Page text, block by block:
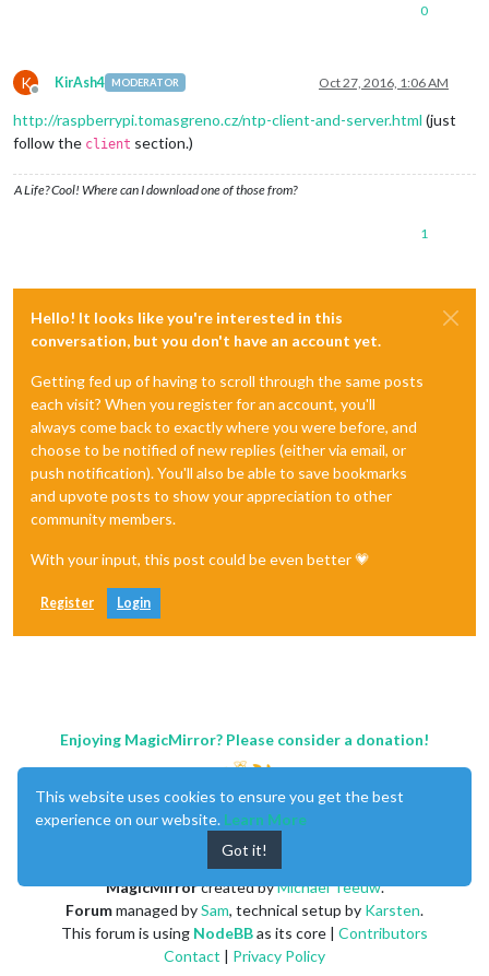
0
K
Offline
KirAsh4 MODERATOR Oct 27, 2016, 1:06 AM
http://raspberrypi.tomasgreno.cz/ntp-client-and-server.html (just
follow the client section.)
A Life? Cool! Where can I download one of those from?
1
Hello! It looks like you're interested in this
conversation, but you don't have an account yet.
Getting fed up of having to scroll through the same posts
each visit? When you register for an account, you'll
always come back to exactly where you were before, and
choose to be notified of new replies (either via email, or
push notification). You'll also be able to save bookmarks
and upvote posts to show your appreciation to other
community members.
With your input, this post could be even better 💗
Register Login
Enjoying MagicMirror? Please consider a donation!
MagicMirrorcreated byMichael Teeuw.
Forummanaged bySam, technical setup by Karsten.
This forum is using NodeBBas its core | Contributors
Contact | Privacy Policy
This website uses cookies to ensure you get the best
experience on our website. Learn More
Got it!